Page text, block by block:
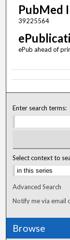
PubMed
39225564
ePub ahead of
Enter search terms:
Select context to
Advanced Search
Notify me via email
Browse